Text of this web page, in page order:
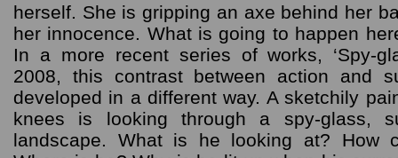
herself. She is gripping an axe behind her
her innocence. What is going to happen
In a more recent series of works, ‘Spy-
2008, this contrast between action and
developed in a different way. A sketchily
knees is looking through a spy-glass,
landscape. What is he looking at? How